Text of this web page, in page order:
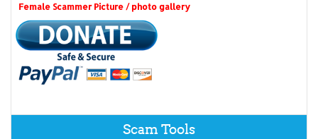
Female Scammer Picture / photo gallery
Scam Tools